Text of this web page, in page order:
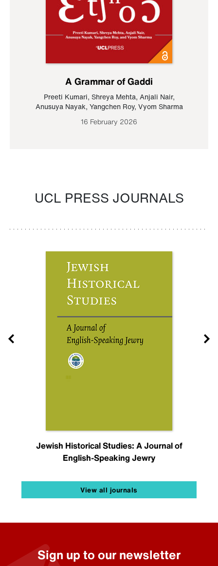
A Grammar of Gaddi
Preeti Kumari, Shreya Mehta, Anjali Nair,
Anusuya Nayak, Yangchen Roy, Vyom Sharma
16 February 2026
UCL PRESS JOURNALS
Jewish Historical Studies: A Journal of
English-Speaking Jewry
View all journals
Sign up to our newsletter